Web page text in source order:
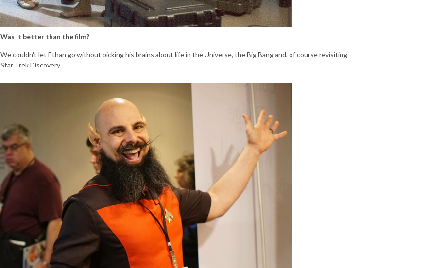
Was it better than the film?
We couldn't let Ethan go without picking his brains about life in the Universe, the Big Bang and, of course revisiting
Star Trek Discovery.